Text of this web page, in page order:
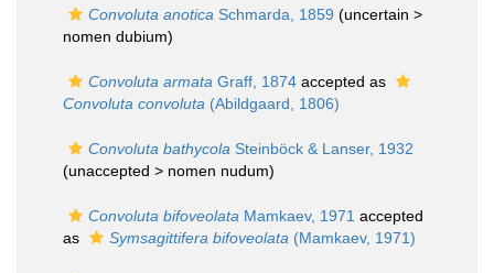
Convoluta anotica Schmarda, 1859 (uncertain >
nomen dubium)
Convoluta armata Graff, 1874 accepted as
Convoluta convoluta (Abildgaard, 1806)
Convoluta bathycola Steinböck & Lanser, 1932
(unaccepted > nomen nudum)
Convoluta bifoveolata Mamkaev, 1971 accepted
as
Symsagittifera bifoveolata (Mamkaev, 1971)